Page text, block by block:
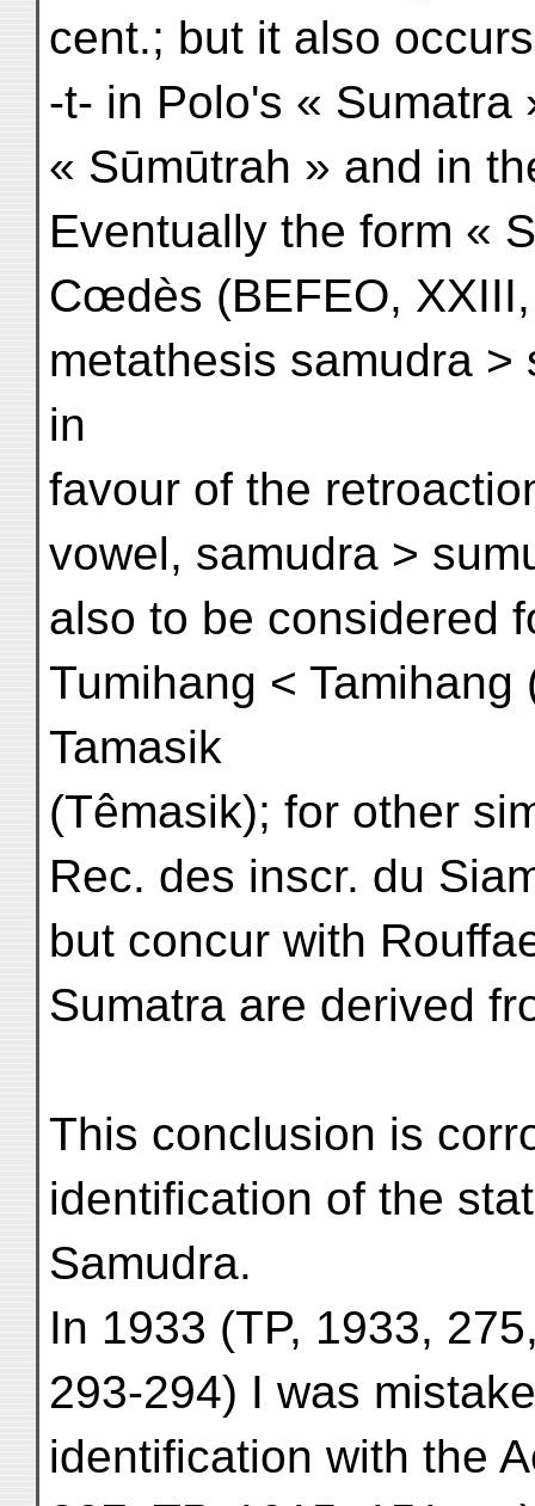
cent.; but it also
-t- in Polo's «
« Sūmūtrah » and in
Eventually the form «
Cœdès (BEFEO,
metathesis samudra >
in
favour of the
vowel, samudra >
also to be considered
Tumihang < Tamihang
Tamasik
(Têmasik); for other
Rec. des inscr. du
but concur with
Sumatra are derived
This conclusion is
identification of the
Samudra.
In 1933 (TP, 1933,
293-294) I was
identification with the